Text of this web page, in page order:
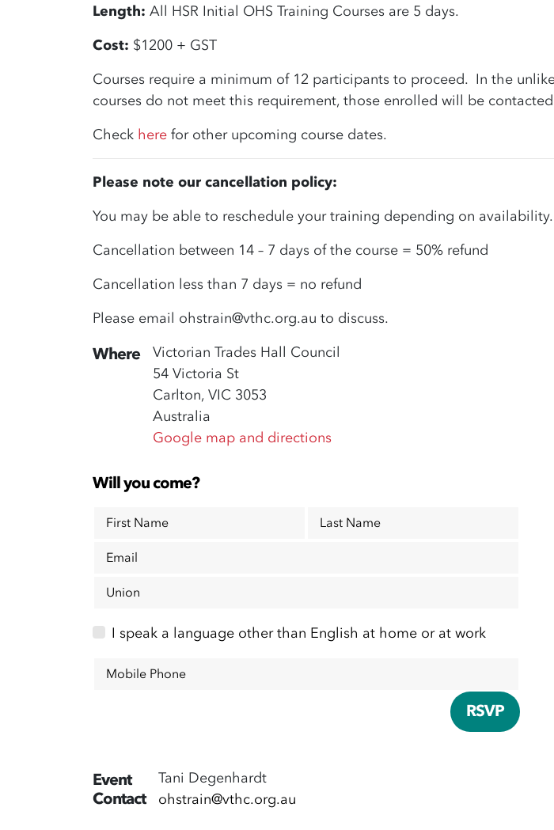
Length: All HSR Initial OHS Training Courses are 5 days.
Cost: $1200 + GST
Courses require a minimum of 12 participants to proceed. In the
courses do not meet this requirement, those enrolled will be
Check here for other upcoming course dates.
Please note our cancellation policy:
You may be able to reschedule your training depending on availability.
Cancellation between 14 – 7 days of the course = 50% refund
Cancellation less than 7 days = no refund
Please email ohstrain@vthc.org.au to discuss.
Where
Victorian Trades Hall Council
54 Victoria St
Carlton, VIC 3053
Australia
Google map and directions
Will you come?
First Name
Last Name
Email
Union
I speak a language other than English at home or at work
Mobile Phone
Event
Contact
Tani Degenhardt
ohstrain@vthc.org.au